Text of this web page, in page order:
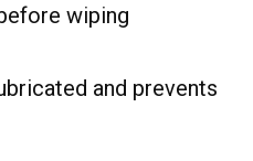
wiping
and prevents